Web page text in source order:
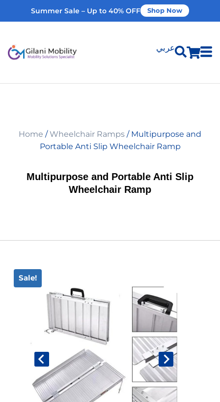
Summer Sale – Up to 40% OFF Shop Now
عربي
Home Modifications
Rent Equipment
Book An Assessment
My Account
Home /Wheelchair Ramps / Multipurpose and
Portable Anti Slip Wheelchair Ramp
Multipurpose and Portable Anti Slip
Wheelchair Ramp
Sale!